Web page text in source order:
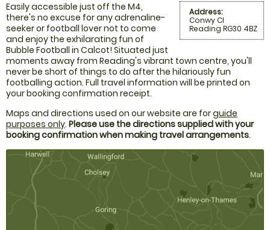
Address:
Conwy Cl
Reading RG30 4BZ
Easily accessible just off the M4,
there's no excuse for any adrenaline-
seeker or football lover not to come
and enjoy the exhilarating fun of
Bubble Football in Calcot! Situated just
moments away from Reading's vibrant town centre, you'll
never be short of things to do after the hilariously fun
footballing action. Full travel information will be printed on
your booking confirmation receipt.
Maps and directions used on our website are forguide
purposes only. Please use the directions supplied with your
booking confirmation when making travel arrangements.